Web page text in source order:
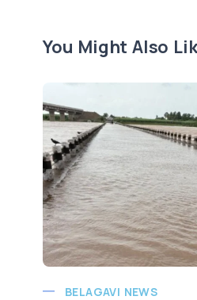
You Might Also
BELAGAVI NEWS